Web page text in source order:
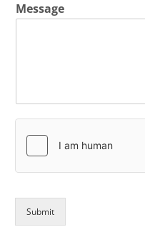
Message
Submit